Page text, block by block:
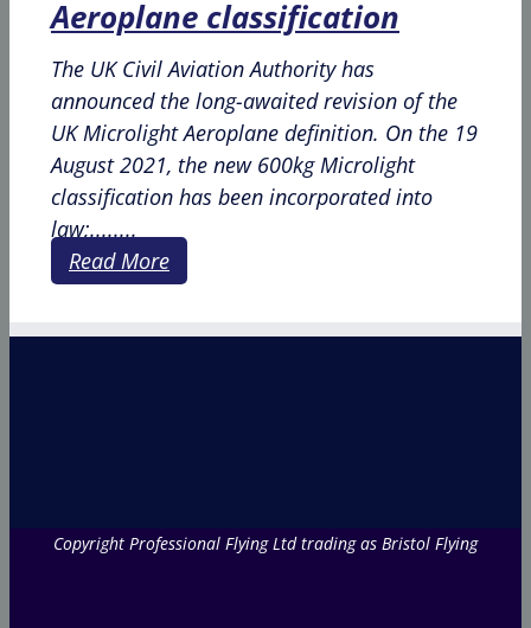
Aeroplane classification
The UK Civil Aviation Authority has
announced the long-awaited revision of the
UK Microlight Aeroplane definition. On the 19
August 2021, the new 600kg Microlight
classification has been incorporated into
law;........
Read More
Copyright Professional Flying Ltd trading as Bristol Flying